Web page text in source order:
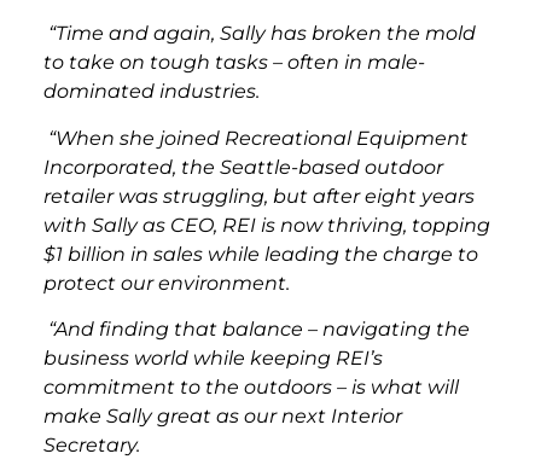
“Time and again, Sally has broken the mold
to take on tough tasks – often in male-
dominated industries.
“When she joined Recreational Equipment
Incorporated, the Seattle-based outdoor
retailer was struggling, but after eight years
with Sally as CEO, REI is now thriving, topping
$1 billion in sales while leading the charge to
protect our environment.
“And finding that balance – navigating the
business world while keeping REI’s
commitment to the outdoors – is what will
make Sally great as our next Interior
Secretary.